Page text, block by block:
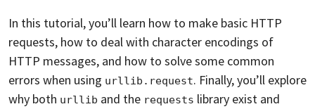
In this tutorial, you’ll learn how to make basic HTTP
requests, how to deal with character encodings of
HTTP messages, and how to solve some common
errors when using urllib.request. Finally, you’ll explore
why both urllib and the requests library exist and